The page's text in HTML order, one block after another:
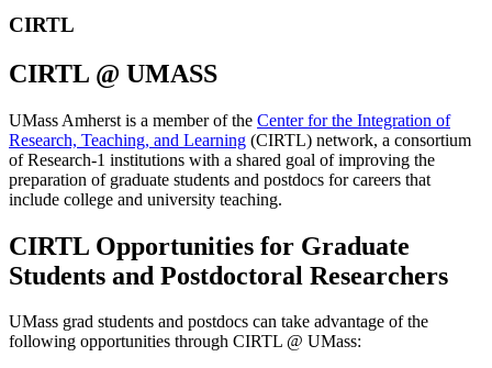
CIRTL
CIRTL @ UMASS
UMass Amherst is a member of the Center for the Integration of
Research, Teaching, and Learning (CIRTL) network, a consortium
of Research-1 institutions with a shared goal of improving the
preparation of graduate students and postdocs for careers that
include college and university teaching.
CIRTL Opportunities for Graduate
Students and Postdoctoral Researchers
UMass grad students and postdocs can take advantage of the
following opportunities through CIRTL @ UMass: